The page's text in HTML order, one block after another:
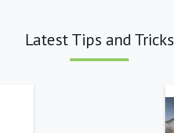
Latest Tips and Tricks